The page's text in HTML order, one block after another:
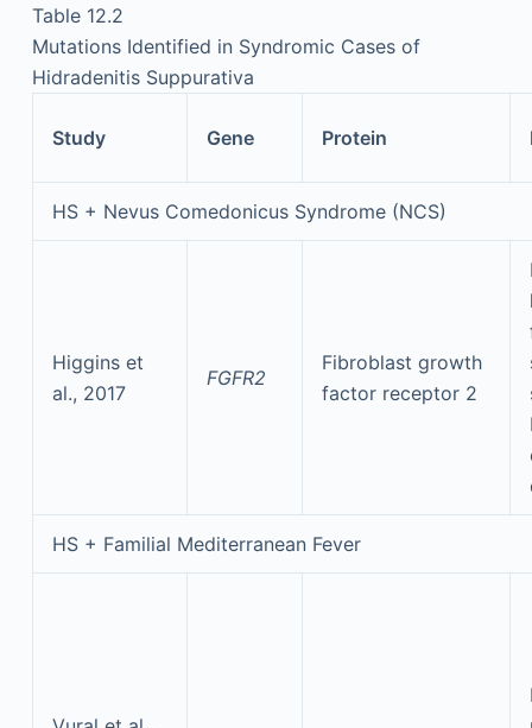
Table 12.2
Mutations Identified in Syndromic Cases of
Hidradenitis Suppurativa
Study Gene Protein
HS + Nevus Comedonicus Syndrome (NCS)
Higgins et
al., 2017
FGFR2
Fibroblast growth
factor receptor 2
HS + Familial Mediterranean Fever